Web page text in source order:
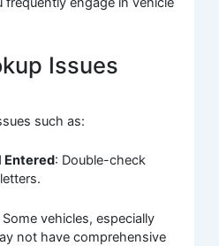
Issues
such as:
Entered: Double-check
Some vehicles, especially
not have comprehensive